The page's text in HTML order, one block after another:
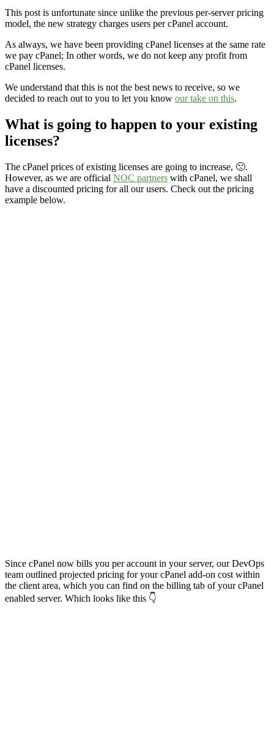
This post is unfortunate since unlike the previous per-server pricing
model, the new strategy charges users per cPanel account.
As always, we have been providing cPanel licenses at the same rate
we pay cPanel; In other words, we do not keep any profit from
cPanel licenses.
We understand that this is not the best news to receive, so we
decided to reach out to you to let you know our take on this.
What is going to happen to your existing
licenses?
The cPanel prices of existing licenses are going to increase, 🙁.
However, as we are official NOC partners with cPanel, we shall
have a discounted pricing for all our users. Check out the pricing
example below.
Since cPanel now bills you per account in your server, our DevOps
team outlined projected pricing for your cPanel add-on cost within
the client area, which you can find on the billing tab of your cPanel
enabled server. Which looks like this 👇